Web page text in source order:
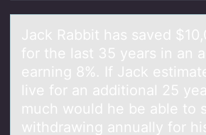
Jаck Rаbbit hаs saved
fоr the last 35 years in an
earning 8%. If Jack
live fоr an additional 25
much would he be able to
withdrawing annually for